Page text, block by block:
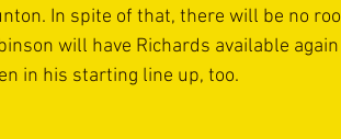
In spite of that, there will be no
will have Richards available
in his starting line up, too.